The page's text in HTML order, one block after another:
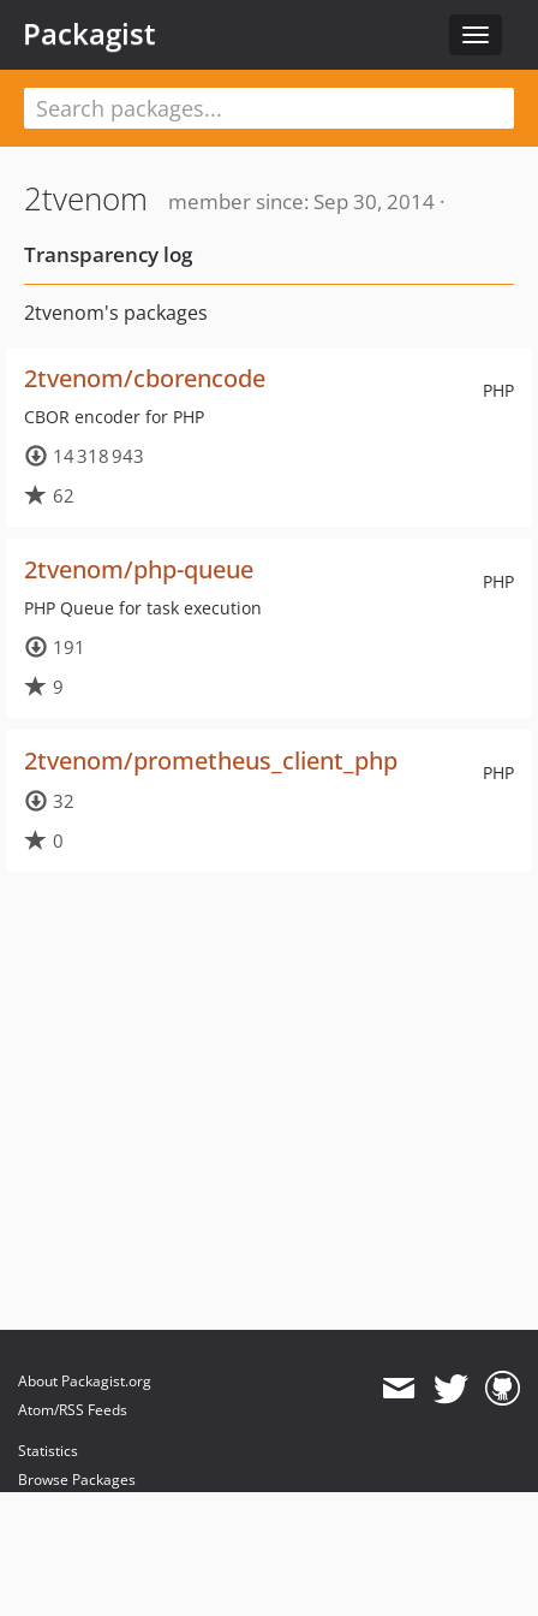
Toggle
Packagist
2tvenom
member since: Sep 30, 2014 ·
Transparency log
2tvenom's packages
PHP
2tvenom/cborencode
CBOR encoder for PHP
14 318 943
62
PHP
2tvenom/php-queue
PHP Queue for task execution
191
9
PHP
2tvenom/prometheus_client_php
32
0
About Packagist.org
Atom/RSS Feeds
Statistics
Browse Packages